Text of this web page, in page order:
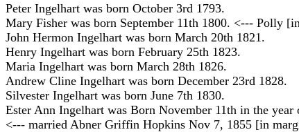
Peter Ingelhart was born October 3rd 1793.
Mary Fisher was born September 11th 1800. <--- Polly
John Hermon Ingelhart was born March 20th 1821.
Henry Ingelhart was born February 25th 1823.
Maria Ingelhart was born March 28th 1826.
Andrew Cline Ingelhart was born December 23rd 1828.
Silvester Ingelhart was born June 7th 1830.
Ester Ann Ingelhart was Born November 11th in the
<--- married Abner Griffin Hopkins Nov 7, 1855 [in